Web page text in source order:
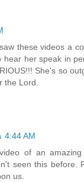
these videos a
hear her speak in
She's so
the Lord.
4:44 AM
of an
seen this before.
us.